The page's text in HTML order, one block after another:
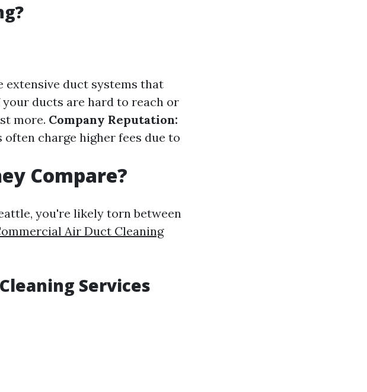
extensive duct systems that
ducts are hard to reach or
more. Company Reputation:
charge higher fees due to
Compare?
you're likely torn between
Air Duct Cleaning
Services